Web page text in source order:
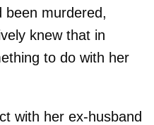
been murdered,
knew that in
to do with her
with her ex-husband